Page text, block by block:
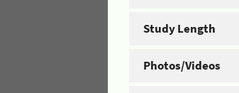
Study Length
Photos/Videos